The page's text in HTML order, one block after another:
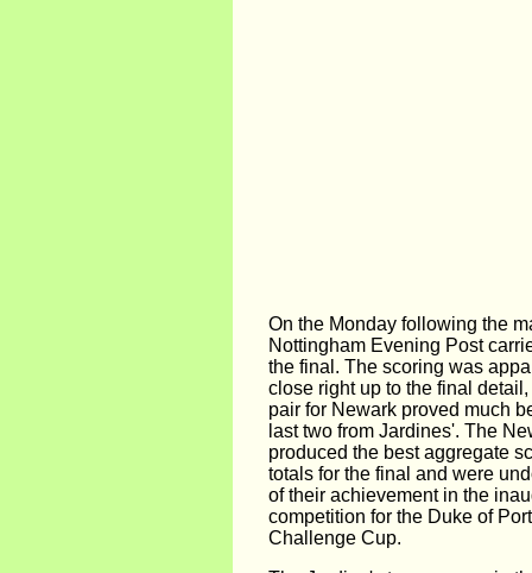
On the Monday following the
Nottingham Evening Post
the final. The scoring was
close right up to the final
pair for Newark proved much
last two from Jardines'. The
produced the best aggregate
totals for the final and were
of their achievement in the
competition for the Duke of
Challenge Cup.